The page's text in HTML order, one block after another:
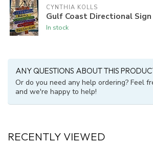
CYNTHIA KOLLS
Gulf Coast Directional Sign
In stock
ANY QUESTIONS ABOUT THIS
Or do you need any help ordering? Feel
and we're happy to help!
RECENTLY VIEWED